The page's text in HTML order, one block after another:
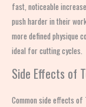
fast, noticeable
push harder in their
more defined physique
ideal for cutting cycles.
Side Effects of
Common side effects of